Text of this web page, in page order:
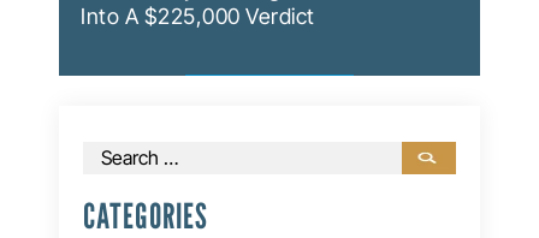
Into A $225,000 Verdict
Search
CATEGORIES